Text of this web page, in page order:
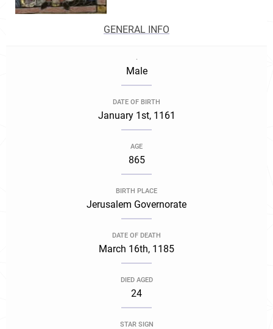
GENERAL INFO
.
Male
DATE OF BIRTH
January 1st, 1161
AGE
865
BIRTH PLACE
Jerusalem Governorate
DATE OF DEATH
March 16th, 1185
DIED AGED
24
STAR SIGN